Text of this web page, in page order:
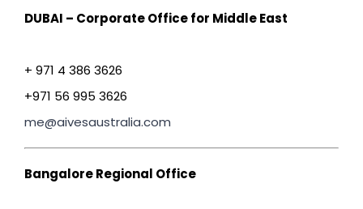
DUBAI – Corporate Office for Middle East
+ 971 4 386 3626
+971 56 995 3626
me@aivesaustralia.com
Bangalore Regional Office